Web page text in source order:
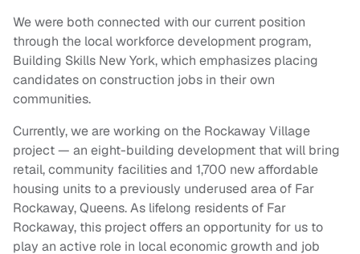
We were both connected with our current position
through the local workforce development program,
Building Skills New York, which emphasizes placing
candidates on construction jobs in their own
communities.
Currently, we are working on the Rockaway Village
project — an eight-building development that will bring
retail, community facilities and 1,700 new affordable
housing units to a previously underused area of Far
Rockaway, Queens. As lifelong residents of Far
Rockaway, this project offers an opportunity for us to
play an active role in local economic growth and job